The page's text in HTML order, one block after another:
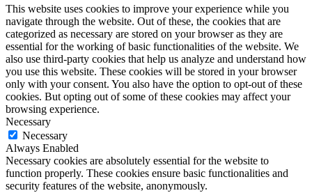
This website uses cookies to improve your experience while you
navigate through the website. Out of these, the cookies that are
categorized as necessary are stored on your browser as they are
essential for the working of basic functionalities of the website. We
also use third-party cookies that help us analyze and understand how
you use this website. These cookies will be stored in your browser
only with your consent. You also have the option to opt-out of these
cookies. But opting out of some of these cookies may affect your
browsing experience.
Necessary
Necessary
Always Enabled
Necessary cookies are absolutely essential for the website to
function properly. These cookies ensure basic functionalities and
security features of the website, anonymously.